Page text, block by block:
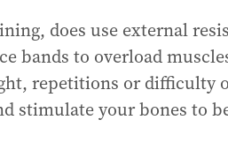
does use external
bands to overload
repetitions or difficulty
stimulate your bones to